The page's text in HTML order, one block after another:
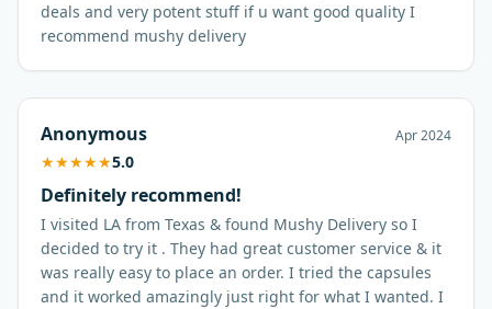
deals and very potent stuff if u want good quality I
recommend mushy delivery
Anonymous Apr 2024
★★★★★5.0
Definitely recommend!
I visited LA from Texas & found Mushy Delivery so I
decided to try it . They had great customer service & it
was really easy to place an order. I tried the capsules
and it worked amazingly just right for what I wanted. I